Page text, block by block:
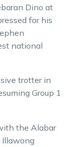
Dino at
for his
national
trotter in
Group 1
the Alabar
Illawong